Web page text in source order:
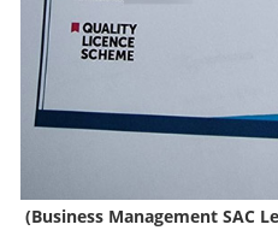
(Business Management SAC